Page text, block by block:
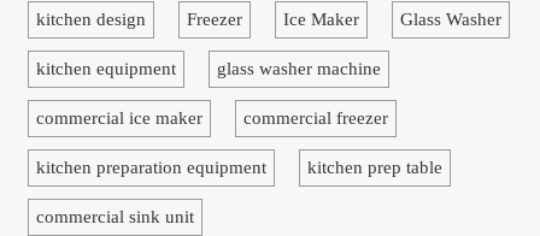
kitchen design Freezer Ice Maker Glass Washer
kitchen equipment glass washer machine
commercial ice maker commercial freezer
kitchen preparation equipment kitchen prep table
commercial sink unit